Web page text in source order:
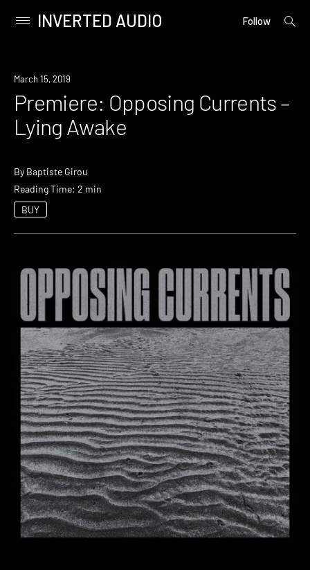
content
Primary
INVERTED AUDIO Follow
open
Premiere
March 15, 2019
Premiere: Opposing Currents –
Lying Awake
By Baptiste Girou
Reading Time: 2 min
BUY